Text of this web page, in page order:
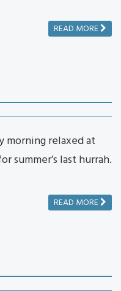
READ MORE
morning relaxed at
summer’s last hurrah.
READ MORE